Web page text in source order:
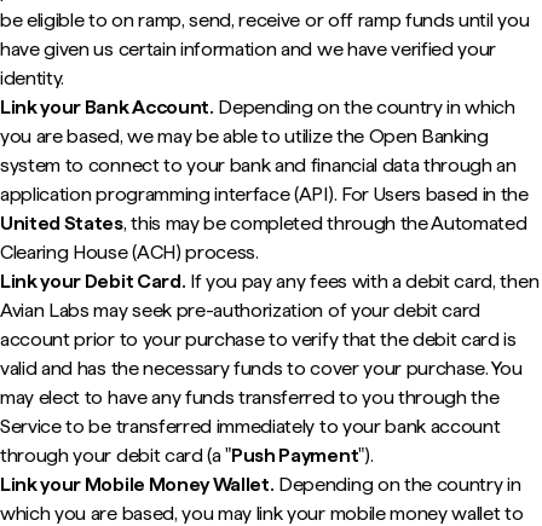
be eligible to on ramp, send, receive or off ramp funds until you
have given us certain information and we have verified your
identity.
Link your Bank Account. Depending on the country in which
you are based, we may be able to utilize the Open Banking
system to connect to your bank and financial data through an
application programming interface (API). For Users based in the
United States, this may be completed through the Automated
Clearing House (ACH) process.
Link your Debit Card. If you pay any fees with a debit card, then
Avian Labs may seek pre-authorization of your debit card
account prior to your purchase to verify that the debit card is
valid and has the necessary funds to cover your purchase. You
may elect to have any funds transferred to you through the
Service to be transferred immediately to your bank account
through your debit card (a "Push Payment").
Link your Mobile Money Wallet. Depending on the country in
which you are based, you may link your mobile money wallet to